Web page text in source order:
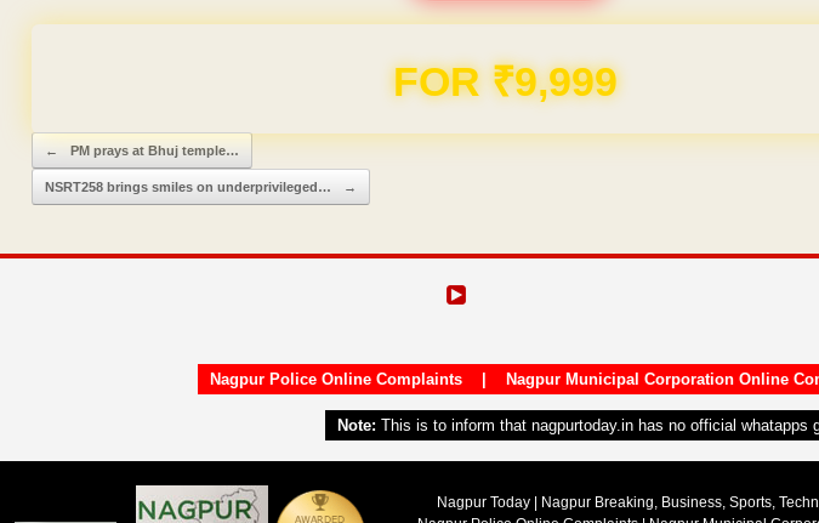
FOR ₹9,999
Post navigation
← PM prays at Bhuj temple…
NSRT258 brings smiles on underprivileged… →
Nagpur Police Online Complaints| Nagpur Municipal Corporation Online
Note: This is to inform that nagpurtoday.in has no official
Nagpur Today | Nagpur Breaking, Business, Sports,